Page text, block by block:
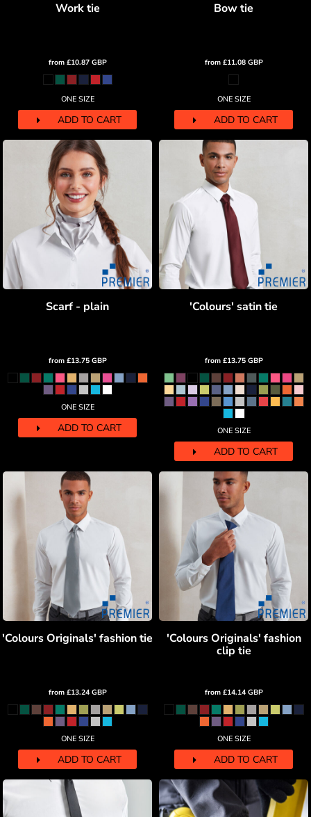
Work tie
from £10.87 GBP
ONE SIZE
ADD TO CART
Bow tie
from £11.08 GBP
ONE SIZE
ADD TO CART
Scarf - plain
from £13.75 GBP
ONE SIZE
ADD TO CART
'Colours' satin tie
from £13.75 GBP
ONE SIZE
ADD TO CART
'Colours Originals' fashion tie
from £13.24 GBP
ONE SIZE
ADD TO CART
'Colours Originals' fashion
clip tie
from £14.14 GBP
ONE SIZE
ADD TO CART